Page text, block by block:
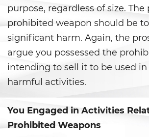
Copulación Oral
Estupro
Exposición
Merodear para
Molestar a un Niño
Años
Penetración Sexual
purpose, regardless of size.
prohibited weapon should be
significant harm. Again, the
argue you possessed the
intending to sell it to be used
harmful activities.
You Engaged in Activities
Prohibited Weapons